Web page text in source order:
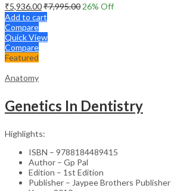
₹5,936.00₹7,995.00 26% Off
Add to cart
Compare
Quick View
Compare
Featured
Anatomy
Genetics In Dentistry
Highlights:
ISBN – 9788184489415
Author – Gp Pal
Edition – 1st Edition
Publisher – Jaypee Brothers Publisher